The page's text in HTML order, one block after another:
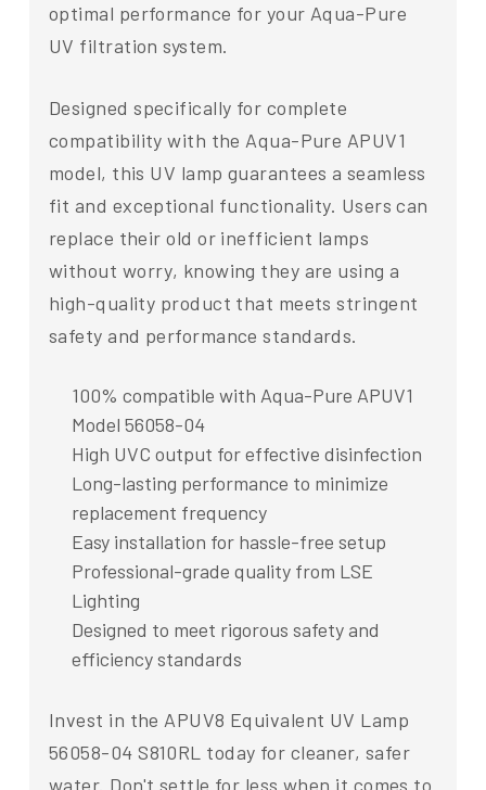
optimal performance for your Aqua-Pure
UV filtration system.
Designed specifically for complete
compatibility with the Aqua-Pure APUV1
model, this UV lamp guarantees a seamless
fit and exceptional functionality. Users can
replace their old or inefficient lamps
without worry, knowing they are using a
high-quality product that meets stringent
safety and performance standards.
100% compatible with Aqua-Pure APUV1
Model 56058-04
High UVC output for effective disinfection
Long-lasting performance to minimize
replacement frequency
Easy installation for hassle-free setup
Professional-grade quality from LSE
Lighting
Designed to meet rigorous safety and
efficiency standards
Invest in the APUV8 Equivalent UV Lamp
56058-04 S810RL today for cleaner, safer
water. Don't settle for less when it comes to